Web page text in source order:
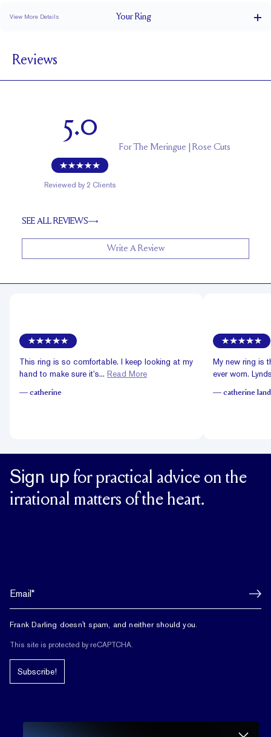
View More Details YourRing
BAND HEIGHT
PAVÉ CARAT WEIGHT 1.80 tcw (size 6)
Reviews
5.0
Reviewed by 2 Clients
ForThe Meringue | Rose Cuts
SEE ALL REVIEWS
Write A Review
This ring is so comfortable. I keep looking at my
hand to make sure it’s... Read More
— catherine
My new ring is
ever worn.
— catherine
Sign up for practical advice on the
irrational matters of the heart.
Frank Darling doesn't spam, and neither should you.
This site is protected by reCAPTCHA.
Subscribe!